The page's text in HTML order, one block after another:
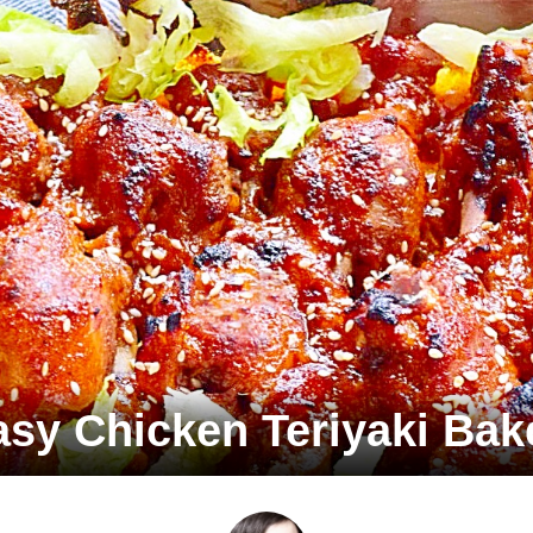
Chicken Teriyaki